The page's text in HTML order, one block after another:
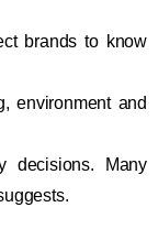
brands to know
environment and
decisions. Many